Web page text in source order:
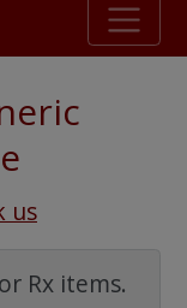
us
Rx items.